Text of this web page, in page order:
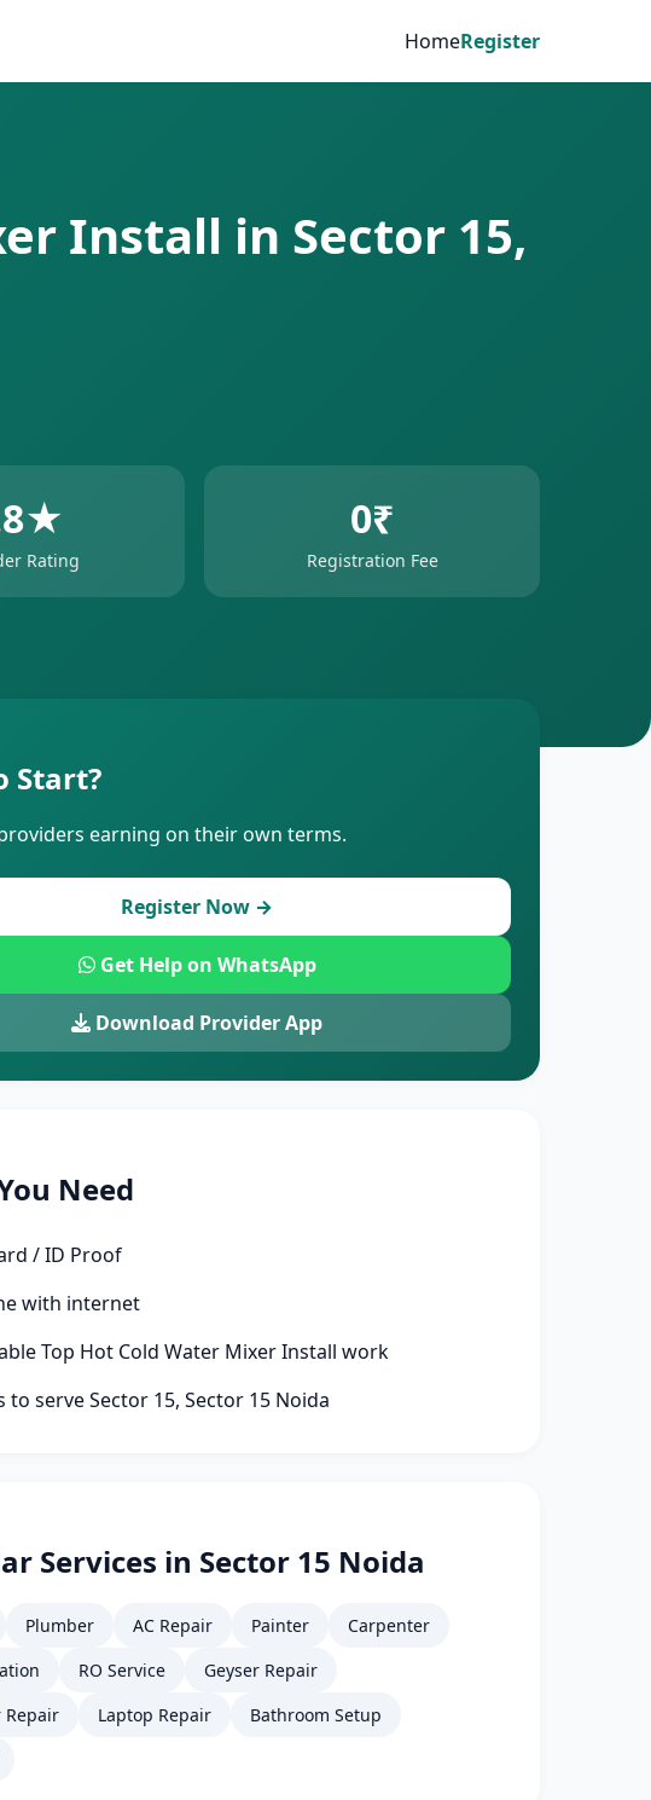
HomeRegister
Install in Sector 15,
Rating
0₹
Registration Fee
Start?
providers earning on their own terms.
Register Now →
Get Help on WhatsApp
Download Provider App
Need
/ ID Proof
with internet
Top Hot Cold Water Mixer Install work
to serve Sector 15, Sector 15 Noida
Services in Sector 15 Noida
Plumber AC Repair Painter
Carpenter
RO Service
Geyser Repair
Repair
Laptop Repair
Bathroom Setup